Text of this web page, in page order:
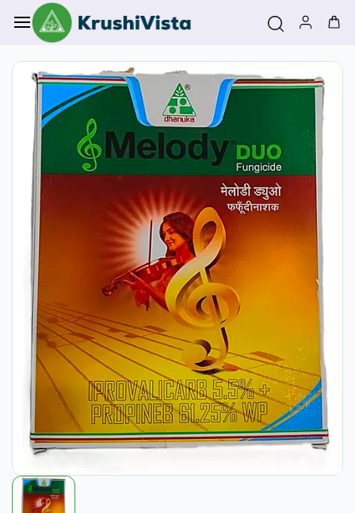
Skip to
main
content